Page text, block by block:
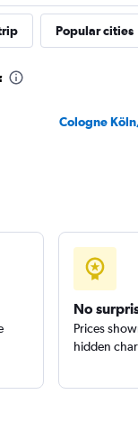
Popular cities
Cologne
No
Prices
hidden